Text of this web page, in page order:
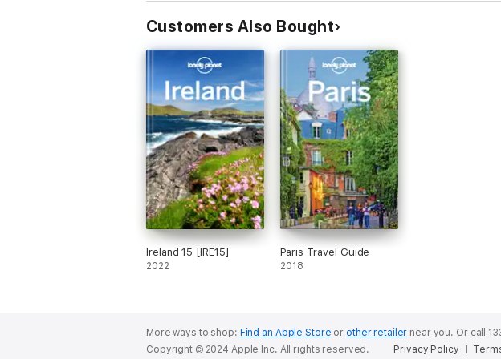
Visiting Munich for a week or less? Lonely Planetís Pocket Munich is
Looking for more extensive coverage? Check out Lonely Planetís
About Lonely Planet: Lonely Planet is a leading travel media
1973. Over the past four decades, we've printed over 145 million
community of travellers. You'll also find our content online, and in
you to explore every day.
Customers Also Bought
Ireland 15 [IRE15]
2022
Paris Travel Guide
2018
More ways to shop: Find an Apple Store or other retailer near you. Or call
Copyright © 2024 Apple Inc. All rights reserved. Privacy Policy